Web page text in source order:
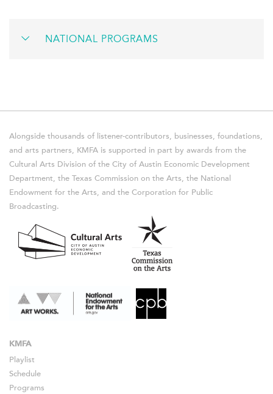
NATIONAL PROGRAMS
Alongside thousands of listener-contributors, businesses, foundations,
and arts partners, KMFA is supported in part by awards from the
Cultural Arts Division of the City of Austin Economic Development
Department, the Texas Commission on the Arts, the National
Endowment for the Arts, and the Corporation for Public
Broadcasting.
KMFA
Playlist
Schedule
Programs